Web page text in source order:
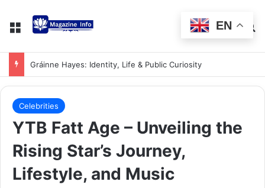
Gráinne Hayes: Identity, Life & Public Curiosity
Celebrities
YTB Fatt Age – Unveiling the
Rising Star’s Journey,
Lifestyle, and Music
EN